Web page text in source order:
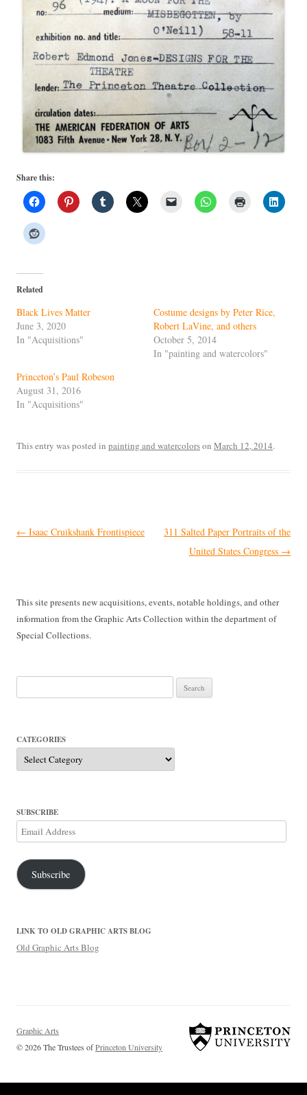
Share this:
Related
Black Lives Matter
June 3, 2020
In "Acquisitions"
Costume designs by Peter Rice,
Robert LaVine, and others
October 5, 2014
In "painting and watercolors"
Princeton’s Paul Robeson
August 31, 2016
In "Acquisitions"
This entry was posted in painting and watercolorson March 12, 2014.
Post
← Isaac Cruikshank Frontispiece
311 Salted Paper Portraits of the
United States Congress →
This site presents new acquisitions, events, notable holdings, and other
information from the Graphic Arts Collection within the department of
Special Collections.
for:
CATEGORIES
Categories
SUBSCRIBE
Email
Address
Subscribe
LINK TO OLD GRAPHIC ARTS BLOG
Old Graphic Arts Blog
Graphic Arts
© 2026 The Trustees ofPrinceton University